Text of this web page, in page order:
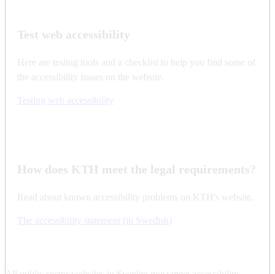
Test web accessibility
Here are testing tools and a checklist to help you find some of
the accessibility issues on the website.
Testing web accessibility
How does KTH meet the legal requirements?
Read about known accessibility problems on KTH's website.
The accessibility statement (in Swedish)